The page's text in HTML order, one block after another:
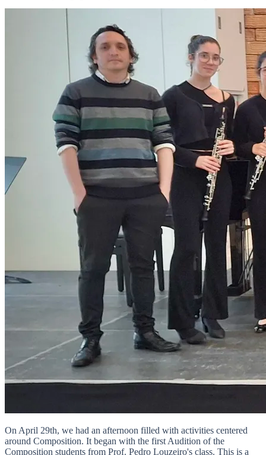
On April 29th, we had an afternoon filled with activities centered
around Composition. It began with the first Audition of the
Composition students from Prof. Pedro Louzeiro's class. This is a